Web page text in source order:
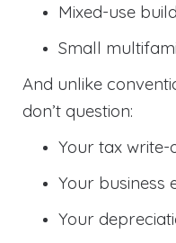
Mixed-use
Small
And unlike
don’t question:
Your tax write-
Your business
Your